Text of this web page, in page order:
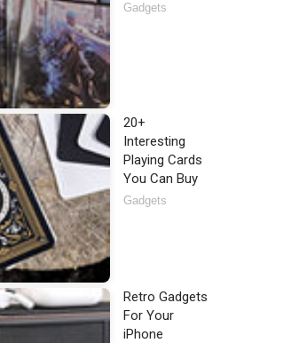
Gadgets
20+
Interesting
Playing Cards
You Can Buy
Gadgets
Retro Gadgets
For Your
iPhone